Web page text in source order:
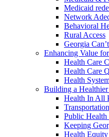
Medicaid
Network
Behavioral
Rural Access
Georgia
Enhancing Value
Health Care
Health Care
Health
Building a Healthier
Health In All
Transportation
Public Health
Keeping
Health Equity